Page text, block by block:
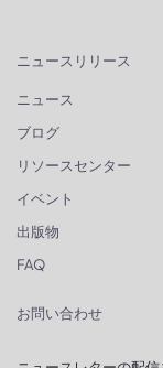
ニュースリリース
ニュース
ブログ
リソースセンター
イベント
出版物
FAQ
お問い合わせ